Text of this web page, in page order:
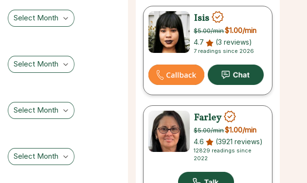
Select Month
Select Month
Select Month
Select Month
Isis
$5.00/min$1.00/min
4.7 (3 reviews)
7 readings since 2026
Farley
$5.00/min$1.00/min
4.6 (3921 reviews)
12829 readings since
2022